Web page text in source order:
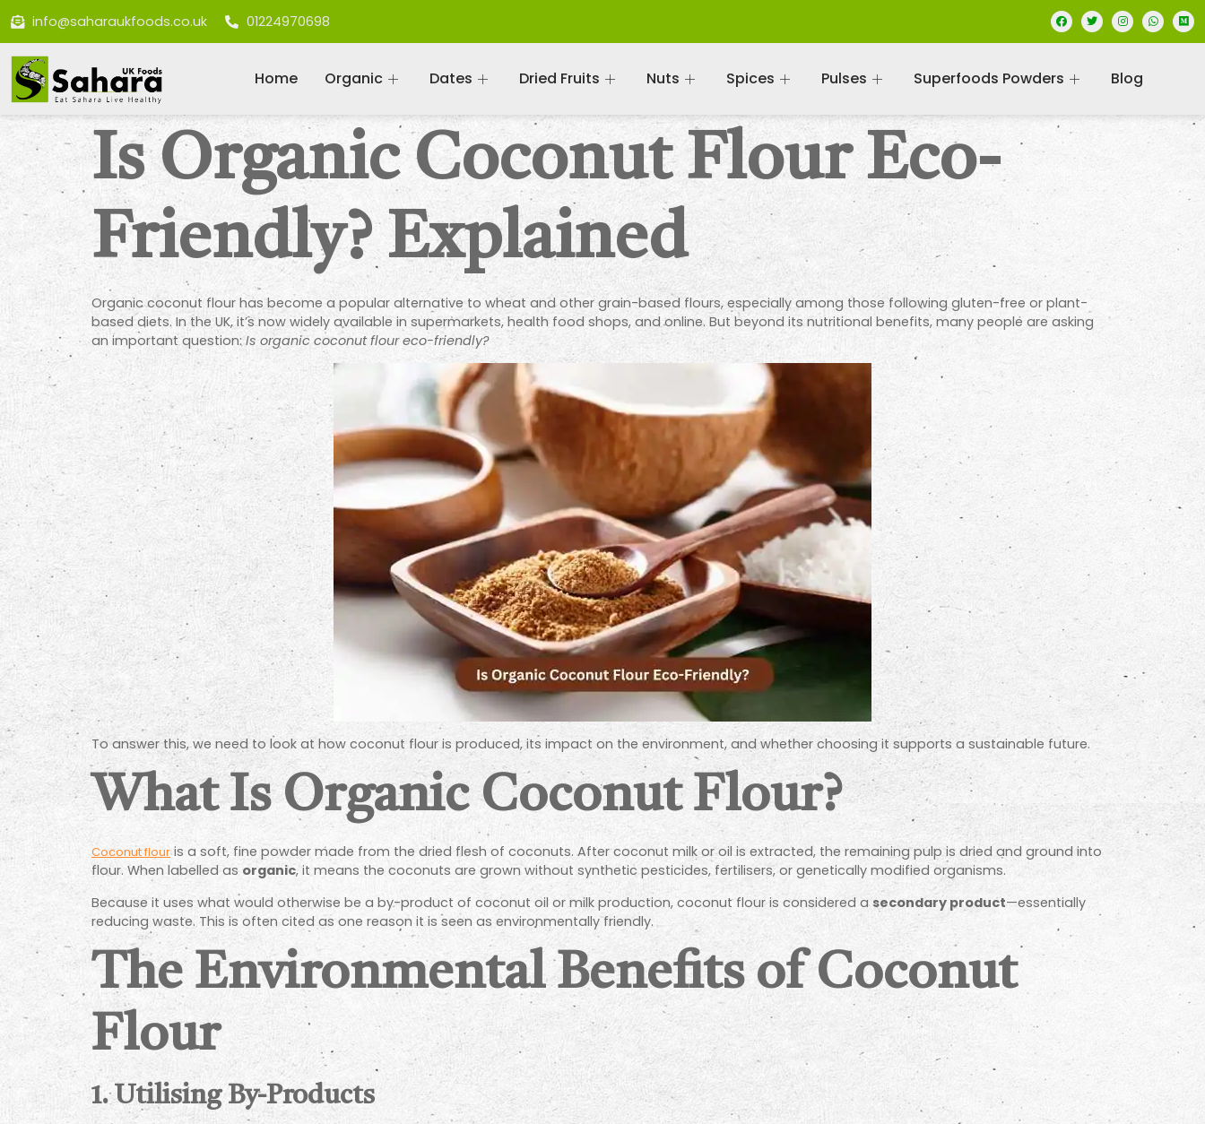
info@saharaukfoods.co.uk 01224970698
Home Organic Dates Dried Fruits Nuts Spices Pulses Superfoods Powders Blog
Is Organic Coconut Flour Eco-
Friendly? Explained
Organic coconut flour has become a popular alternative to wheat and other grain-based flours, especially among those following gluten-free or plant-
based diets. In the UK, it’s now widely available in supermarkets, health food shops, and online. But beyond its nutritional benefits, many people are asking
an important question:Is organic coconut flour eco-friendly?
To answer this, we need to look at how coconut flour is produced, its impact on the environment, and whether choosing it supports a sustainable future.
What Is Organic Coconut Flour?
Coconut flouris a soft, fine powder made from the dried flesh of coconuts. After coconut milk or oil is extracted, the remaining pulp is dried and ground into
flour. When labelled as organic, it means the coconuts are grown without synthetic pesticides, fertilisers, or genetically modified organisms.
Because it uses what would otherwise be a by-product of coconut oil or milk production, coconut flour is considered a secondary product—essentially
reducing waste. This is often cited as one reason it is seen as environmentally friendly.
The Environmental Benefits of Coconut
Flour
1. Utilising By-Products